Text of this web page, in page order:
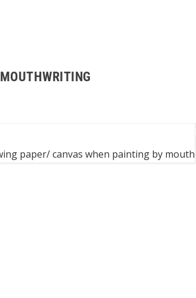
paper/ canvas when painting by mouth